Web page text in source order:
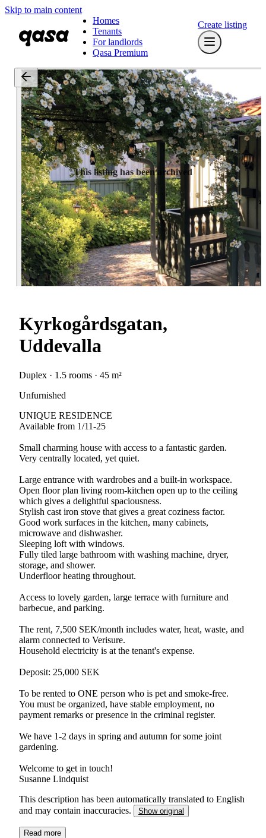
Skip to main content
Homes
Tenants
For landlords
Qasa Premium
Create listing
This listing has been archived
Kyrkogårdsgatan,
Uddevalla
Duplex · 1.5 rooms · 45 m²
Unfurnished
UNIQUE RESIDENCE
Available from 1/11-25
Small charming house with access to a fantastic garden.
Very centrally located, yet quiet.
Large entrance with wardrobes and a built-in workspace.
Open floor plan living room-kitchen open up to the ceiling
which gives a delightful spaciousness.
Stylish cast iron stove that gives a great coziness factor.
Good work surfaces in the kitchen, many cabinets,
microwave and dishwasher.
Sleeping loft with windows.
Fully tiled large bathroom with washing machine, dryer,
storage, and shower.
Underfloor heating throughout.
Access to lovely garden, large terrace with furniture and
barbecue, and parking.
The rent, 7,500 SEK/month includes water, heat, waste, and
alarm connected to Verisure.
Household electricity is at the tenant's expense.
Deposit: 25,000 SEK
To be rented to ONE person who is pet and smoke-free.
You must be organized, have stable employment, no
payment remarks or presence in the criminal register.
We have 1-2 days in spring and autumn for some joint
gardening.
Welcome to get in touch!
This description has been automatically translated to English
and may contain inaccuracies.
Show original
Read more